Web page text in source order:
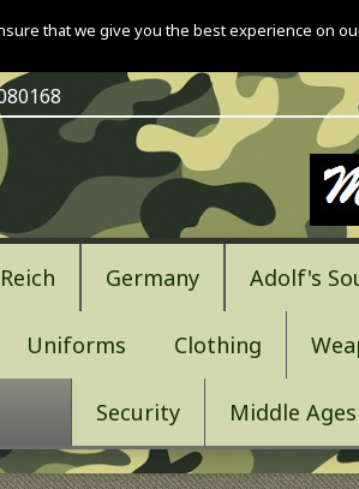
that we give you the best experience on
Germany Adolf's
Uniforms Clothing
Security Middle